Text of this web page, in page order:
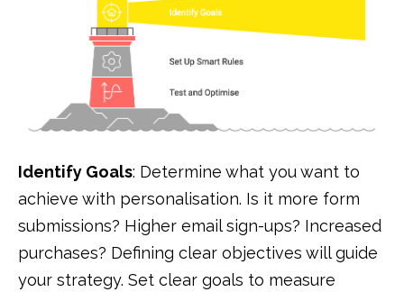
Identify Goals: Determine what you want to
achieve with personalisation. Is it more form
submissions? Higher email sign-ups? Increased
purchases? Defining clear objectives will guide
your strategy. Set clear goals to measure